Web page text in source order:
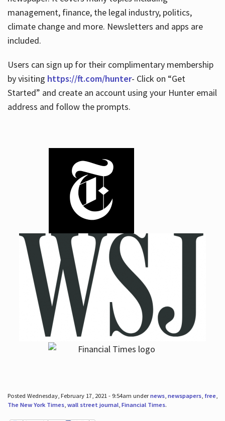
management, finance, the legal industry, politics,
climate change and more. Newsletters and apps are
included.
Users can sign up for their complimentary membership
by visiting https://ft.com/hunter- Click on “Get
Started” and create an account using your Hunter email
address and follow the prompts.
Posted Wednesday, February 17, 2021 - 9:54am undernews, newspapers, free,
The New York Times, wall street journal, Financial Times.